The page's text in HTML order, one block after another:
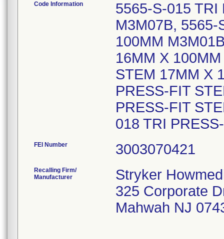
Code Information
5565-S-015 TRI
M3M07B, 5565-
100MM
16MM X
STEM 17MM X
PRESS-FIT
PRESS-FIT
018 TRI
FEI Number
Recalling Firm/
Manufacturer
Stryker
325 Corporate
Mahwah NJ